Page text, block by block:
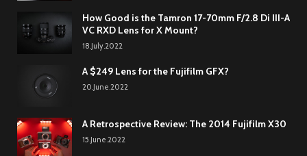
How Good is the Tamron 17-70mm F/2.8 Di III-A
VC RXD Lens for X Mount?
18.July.2022
A $249 Lens for the Fujifilm GFX?
20.June.2022
A Retrospective Review: The 2014 Fujifilm X30
15.June.2022